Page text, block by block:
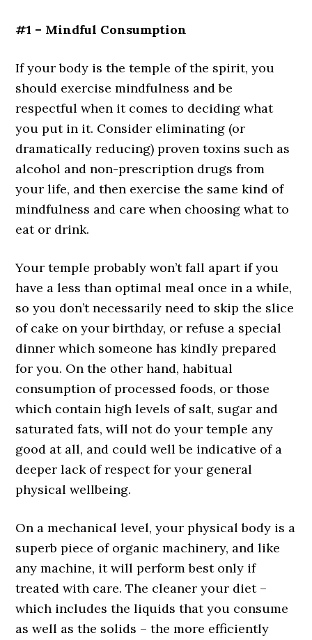
#1 – Mindful Consumption
If your body is the temple of the spirit, you
should exercise mindfulness and be
respectful when it comes to deciding what
you put in it. Consider eliminating (or
dramatically reducing) proven toxins such as
alcohol and non-prescription drugs from
your life, and then exercise the same kind of
mindfulness and care when choosing what to
eat or drink.
Your temple probably won’t fall apart if you
have a less than optimal meal once in a while,
so you don’t necessarily need to skip the slice
of cake on your birthday, or refuse a special
dinner which someone has kindly prepared
for you. On the other hand, habitual
consumption of processed foods, or those
which contain high levels of salt, sugar and
saturated fats, will not do your temple any
good at all, and could well be indicative of a
deeper lack of respect for your general
physical wellbeing.
On a mechanical level, your physical body is a
superb piece of organic machinery, and like
any machine, it will perform best only if
treated with care. The cleaner your diet –
which includes the liquids that you consume
as well as the solids – the more efficiently